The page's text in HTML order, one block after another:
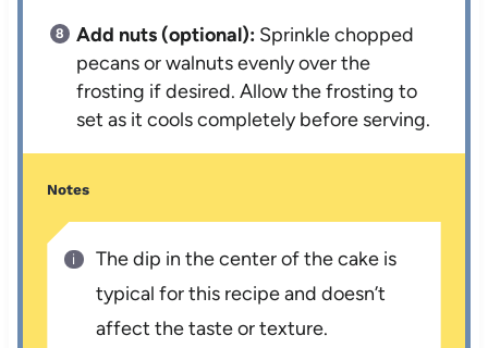
Add nuts (optional): Sprinkle chopped
pecans or walnuts evenly over the
frosting if desired. Allow the frosting to
set as it cools completely before serving.
Notes
The dip in the center of the cake is
typical for this recipe and doesn’t
affect the taste or texture.